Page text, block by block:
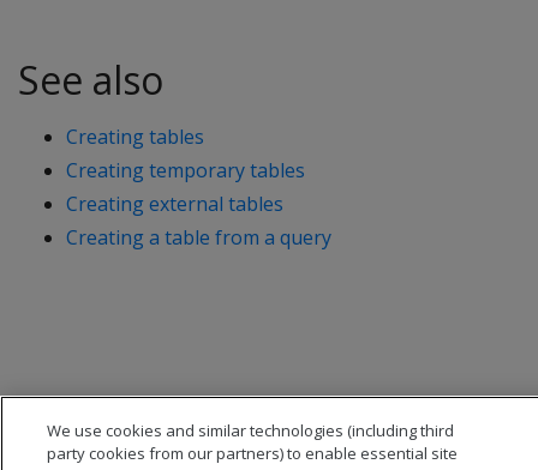
See also
Creating tables
Creating temporary tables
Creating external tables
Creating a table from a query
We use cookies and similar technologies (including third
party cookies from our partners) to enable essential site